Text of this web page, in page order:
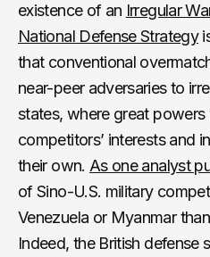
existence of an Irregular
National Defense Strategy
that conventional
near-peer adversaries to
states, where great
competitors’ interests and
their own. As one analyst
of Sino-U.S. military
Venezuela or Myanmar
Indeed, the British defense